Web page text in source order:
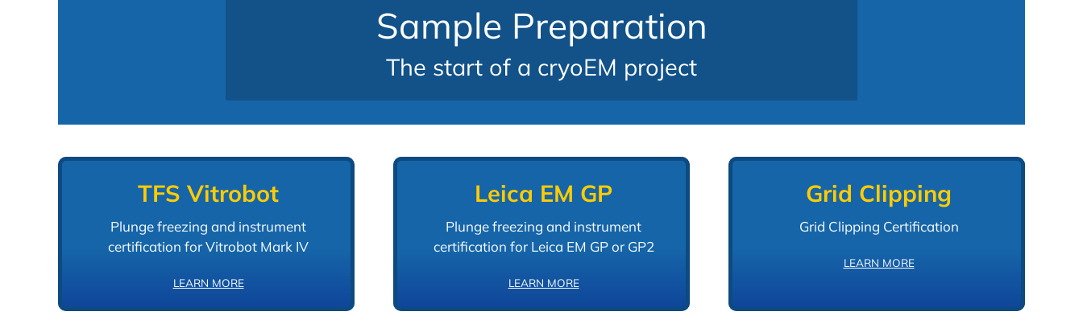
Sample Preparation
The start of a cryoEM project
TFS Vitrobot
Plunge freezing and instrument
certification for Vitrobot Mark IV
LEARN MORE
Leica EM GP
Plunge freezing and instrument
certification for Leica EM GP or GP2
LEARN MORE
Grid Clipping
Grid Clipping Certification
LEARN MORE